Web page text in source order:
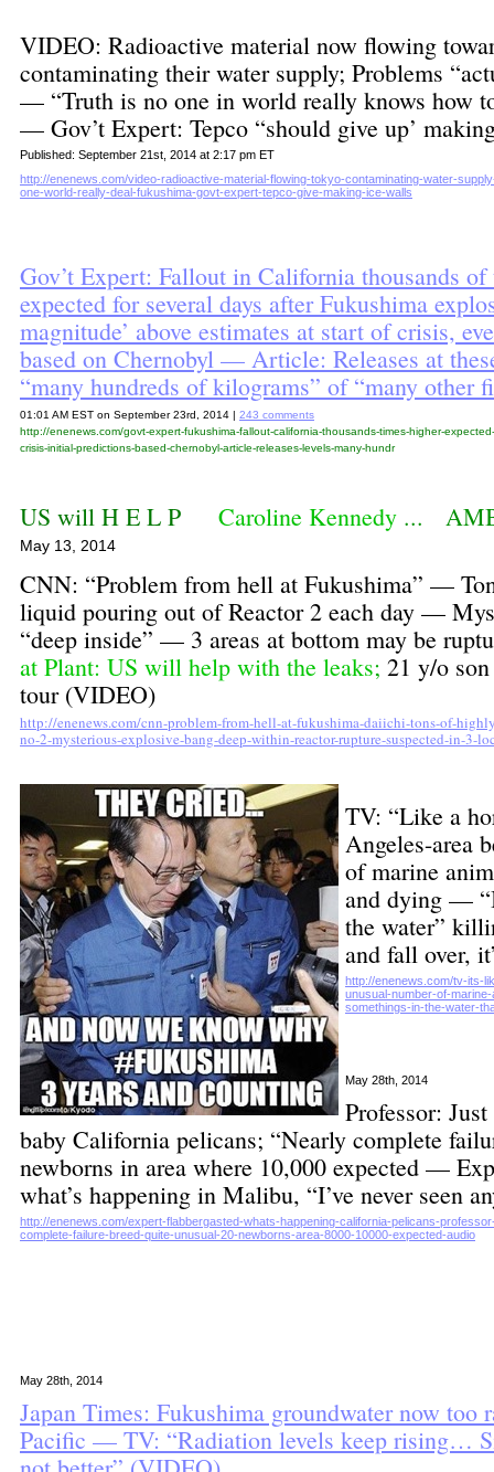
VIDEO: Radioactive material now flowing
contaminating their water supply; Problems
— “Truth is no one in world really knows how
— Gov’t Expert: Tepco “should give up’
Published: September 21st, 2014 at 2:17 pm ET
http://enenews.com/video-radioactive-material-flowing-tokyo-contaminating-water-
one-world-really-deal-fukushima-govt-expert-tepco-give-making-ice-walls
Gov’t Expert: Fallout in California thousands
expected for several days after Fukushima
magnitude’ above estimates at start of crisis,
based on Chernobyl — Article: Releases at
“many hundreds of kilograms” of “many other
01:01 AM EST on September 23rd, 2014 | 243 comments
http://enenews.com/govt-expert-fukushima-fallout-california-thousands-times-higher-
crisis-initial-predictions-based-chernobyl-article-releases-levels-many-hundr
US will H E L P Caroline Kennedy ...
May 13, 2014
CNN: “Problem from hell at Fukushima” —
liquid pouring out of Reactor 2 each day —
“deep inside” — 3 areas at bottom may be
at Plant: US will help with the leaks; 21 y/o son
tour (VIDEO)
http://enenews.com/cnn-problem-from-hell-at-fukushima-daiichi-tons-of-
no-2-mysterious-explosive-bang-deep-within-reactor-rupture-suspected-in-3-
TV: “Like a
Angeles-area
of marine
and dying —
the water”
and fall over,
http://enenews.com/tv-its-
unusual-number-of-
somethings-in-the-water-
May 28th, 2014
Professor:
baby California pelicans; “Nearly complete
newborns in area where 10,000 expected —
what’s happening in Malibu, “I’ve never seen
http://enenews.com/expert-flabbergasted-whats-happening-california-pelicans-
complete-failure-breed-quite-unusual-20-newborns-area-8000-10000-expected-audio
May 28th, 2014
Japan Times: Fukushima groundwater now too
Pacific — TV: “Radiation levels keep rising…